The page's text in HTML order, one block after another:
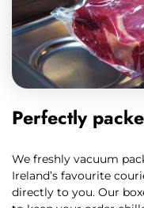
Perfectly
We freshly vacuum
Ireland’s favourite
directly to you. Our